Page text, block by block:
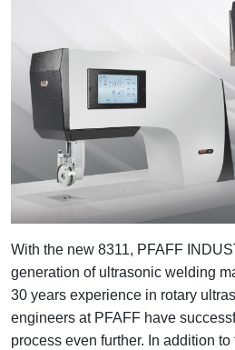
With the new 8311, PFAFF
generation of ultrasonic welding
30 years experience in rotary
engineers at PFAFF have
process even further. In addition